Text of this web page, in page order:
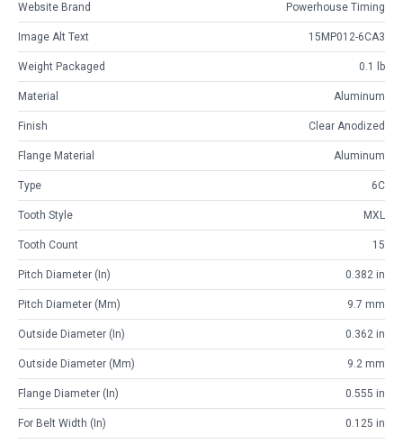
Website Brand Powerhouse Timing
Image Alt Text 15MP012-6CA3
Weight Packaged 0.1 lb
Material Aluminum
Finish Clear Anodized
Flange Material Aluminum
Type 6C
Tooth Style MXL
Tooth Count 15
Pitch Diameter (in) 0.382 in
Pitch Diameter (mm) 9.7 mm
Outside Diameter (in) 0.362 in
Outside Diameter (mm) 9.2 mm
Flange Diameter (in) 0.555 in
For Belt Width (in) 0.125 in